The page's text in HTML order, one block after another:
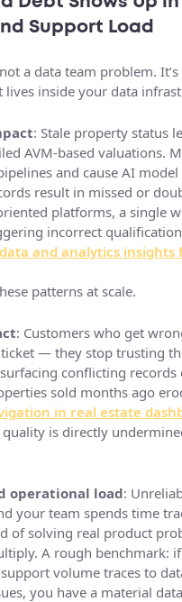
Support Load
a data team problem.
lives inside your data
: Stale property status
AVM-based valuations.
and cause AI model
result in missed or
platforms, a single
incorrect
and analytics
patterns at scale.
: Customers who get
— they stop trusting
conflicting records
sold months ago
in real estate
is directly
operational load:
your team spends time
of solving real product
A rough benchmark:
volume traces to
you have a material